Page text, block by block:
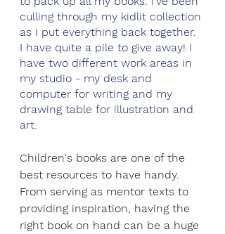
culling through my kidlit collection
as I put everything back together.
I have quite a pile to give away! I
have two different work areas in
my studio - my desk and
computer for writing and my
drawing table for illustration and
art.
Children's books are one of the
best resources to have handy.
From serving as mentor texts to
providing inspiration, having the
right book on hand can be a huge